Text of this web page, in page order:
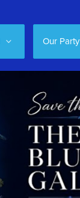
Our Party